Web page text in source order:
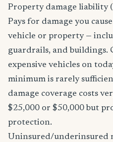
Property damage liability
Pays for damage you
vehicle or property —
guardrails, and buildings.
expensive vehicles on
minimum is rarely
damage coverage costs
$25,000 or $50,000 but
protection.
Uninsured/underinsured